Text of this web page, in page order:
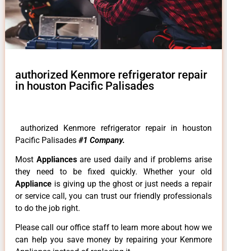
authorized Kenmore refrigerator repair
in houston Pacific Palisades
authorized Kenmore refrigerator repair in houston
Pacific Palisades #1 Company.
Most Appliancesare used daily and if problems arise
they need to be fixed quickly. Whether your old
Appliance is giving up the ghost or just needs a repair
or service call, you can trust our friendly professionals
to do the job right.
Please call our office staff to learn more about how we
can help you save money by repairing your Kenmore